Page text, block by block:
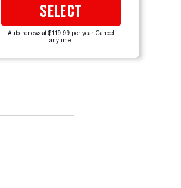
SELECT
Auto-renews at $119.99 per year. Cancel
anytime.